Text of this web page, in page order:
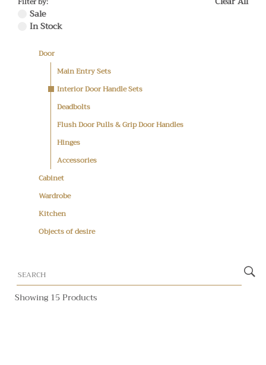
Sale
In Stock
Door
Main Entry Sets
Interior Door Handle Sets
Deadbolts
Flush Door Pulls & Grip Door Handles
Hinges
Accessories
Cabinet
Wardrobe
Kitchen
Objects of desire
Showing 15 Products